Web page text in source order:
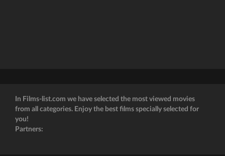
In Films-list.com we have selected the most viewed movies
from all categories. Enjoy the best films specially selected for
you!
Partners: